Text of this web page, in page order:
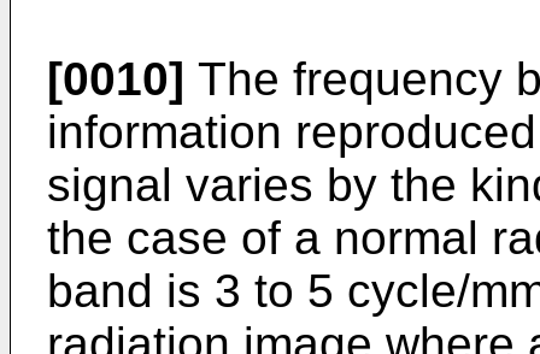
[0010] The frequency
information
signal varies by the
the case of a normal
band is 3 to 5 cycle/